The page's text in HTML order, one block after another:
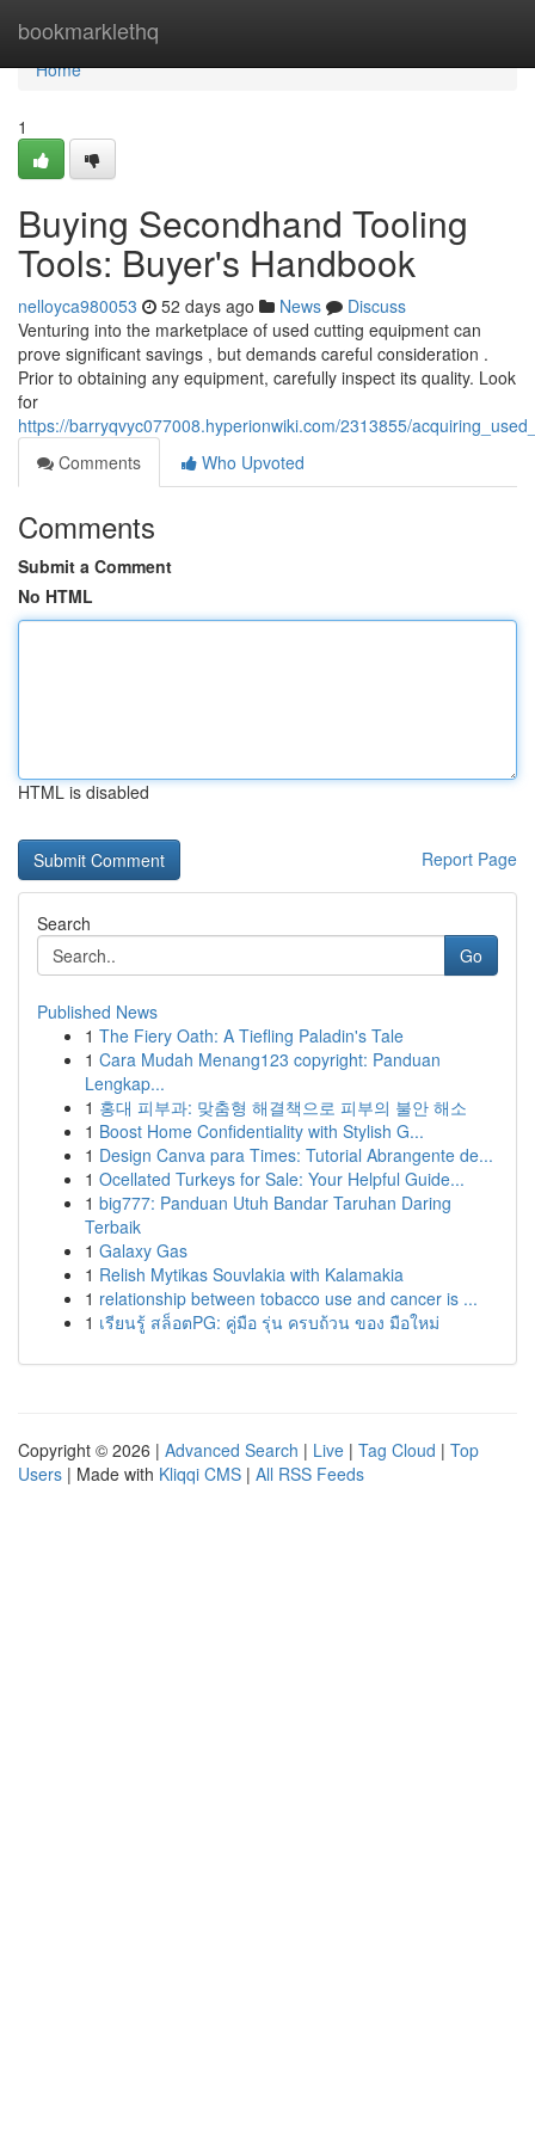
bookmarklethq
Home
Home
1
Buying Secondhand Tooling
Tools: Buyer's Handbook
nelloyca980053 52 days ago News
Discuss
Venturing into the marketplace of used cutting equipment can
prove significant savings , but demands careful consideration .
Prior to obtaining any equipment, carefully inspect its quality. Look
for
https://barryqvyc077008.hyperionwiki.com/2313855/
Comments
Who Upvoted
Comments
Submit a Comment
No HTML
HTML is disabled
Report Page
Search
Go
Published News
1 The Fiery Oath: A Tiefling Paladin's Tale
1 Cara Mudah Menang123 copyright: Panduan
Lengkap...
1 홍대 피부과: 맞춤형 해결책으로 피부의 불안 해소
1 Boost Home Confidentiality with Stylish G...
1 Design Canva para Times: Tutorial Abrangente de...
1 Ocellated Turkeys for Sale: Your Helpful Guide...
1 big777: Panduan Utuh Bandar Taruhan Daring
Terbaik
1 Galaxy Gas
1 Relish Mytikas Souvlakia with Kalamakia
1 relationship between tobacco use and cancer is ...
1 เรียนรู้ สล็อตPG: คู่มือ รุ่น ครบถ้วน ของ มือใหม่
Copyright © 2026 | Advanced Search | Live | Tag Cloud | Top
Users | Made with Kliqqi CMS | All RSS Feeds